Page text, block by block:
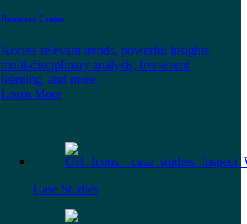
Resource Center
Access relevant trends, powerful insights,
multi-disciplinary analysis, live-event
learning, and more.
Learn More
Case Studies